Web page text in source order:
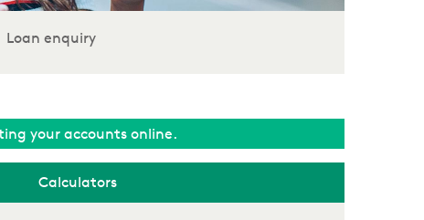
Loan enquiry
your accounts online.
Calculators